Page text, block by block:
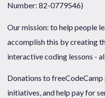
Number: 82-0779546)
Our mission: to help people
accomplish this by creating
interactive coding lessons -
Donations to
initiatives, and help pay for